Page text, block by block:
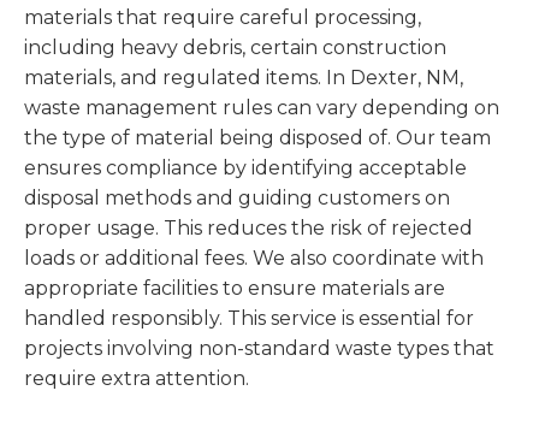
materials that require careful processing,
including heavy debris, certain construction
materials, and regulated items. In Dexter, NM,
waste management rules can vary depending on
the type of material being disposed of. Our team
ensures compliance by identifying acceptable
disposal methods and guiding customers on
proper usage. This reduces the risk of rejected
loads or additional fees. We also coordinate with
appropriate facilities to ensure materials are
handled responsibly. This service is essential for
projects involving non-standard waste types that
require extra attention.